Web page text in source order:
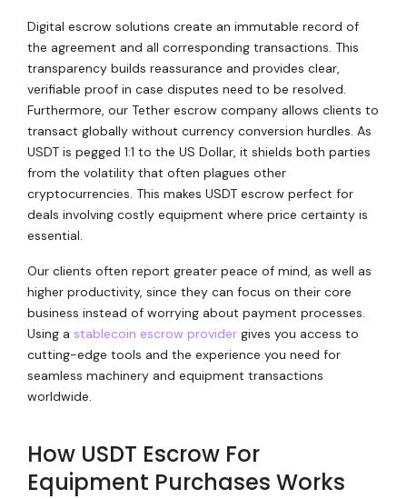
Digital escrow solutions create an immutable record of
the agreement and all corresponding transactions. This
transparency builds reassurance and provides clear,
verifiable proof in case disputes need to be resolved.
Furthermore, our Tether escrow company allows clients to
transact globally without currency conversion hurdles. As
USDT is pegged 1:1 to the US Dollar, it shields both parties
from the volatility that often plagues other
cryptocurrencies. This makes USDT escrow perfect for
deals involving costly equipment where price certainty is
essential.
Our clients often report greater peace of mind, as well as
higher productivity, since they can focus on their core
business instead of worrying about payment processes.
Using a stablecoin escrow provider gives you access to
cutting-edge tools and the experience you need for
seamless machinery and equipment transactions
worldwide.
How USDT Escrow For
Equipment Purchases Works